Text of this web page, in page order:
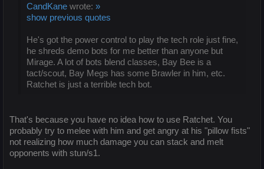
CandKane wrote: »
show previous quotes
He's got the power control to play the tech role just fine,
he shreds demo bots for me better than anyone but
Mirage. A lot of bots blend classes, Bay Bee is a
tact/scout, Bay Megs has some Brawler in him, etc.
Ratchet is just a terrible tech bot.
That's because you have no idea how to use Ratchet. You
probably try to melee with him and get angry at his "pillow fists"
not realizing how much damage you can stack and melt
opponents with stun/s1.